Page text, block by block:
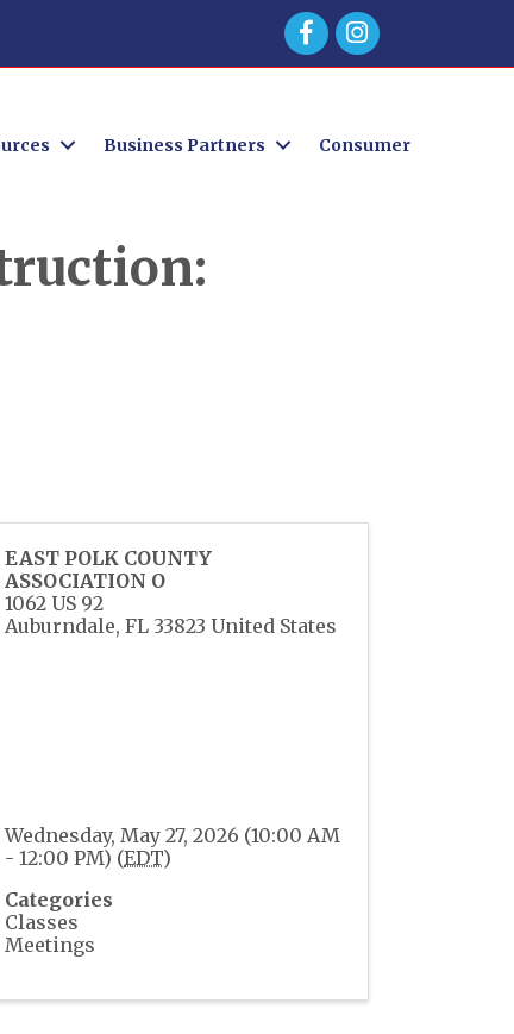
Facebook
Business Partners Consumer
EAST POLK COUNTY
ASSOCIATION O
1062 US 92
Auburndale,FL 33823 United States
Wednesday, May 27, 2026 (10:00 AM
- 12:00 PM) (EDT)
Categories
Classes
Meetings